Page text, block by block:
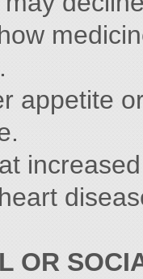
appetite
OR